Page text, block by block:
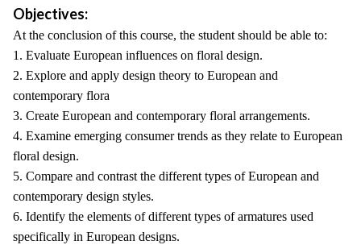
Objectives:
At the conclusion of this course, the student should be able to:
1. Evaluate European influences on floral design.
2. Explore and apply design theory to European and
contemporary flora
3. Create European and contemporary floral arrangements.
4. Examine emerging consumer trends as they relate to European
floral design.
5. Compare and contrast the different types of European and
contemporary design styles.
6. Identify the elements of different types of armatures used
specifically in European designs.